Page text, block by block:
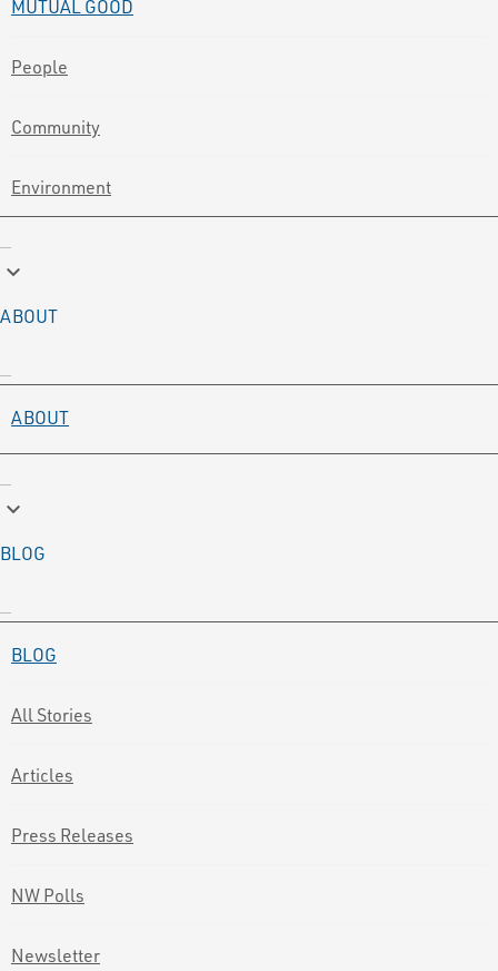
MUTUAL GOOD
People
Community
Environment
keyboard_arrow_down
ABOUT
ABOUT
keyboard_arrow_down
BLOG
BLOG
All Stories
Articles
Press Releases
NW Polls
Newsletter